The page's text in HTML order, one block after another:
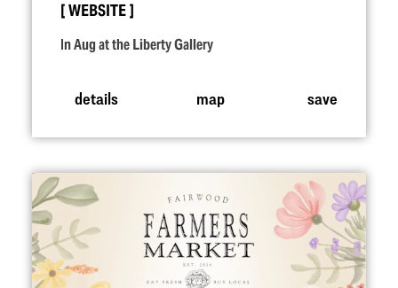
WEBSITE
In Aug at the Liberty Gallery
details map save